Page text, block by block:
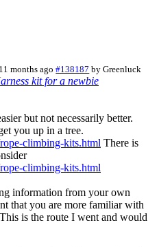
months ago #138187 byGreenluck
kit for a newbie
but not necessarily better.
you up in a tree.
climbing-kits.html There is
climbing-kits.html
information from your own
that you are more familiar with
is the route I went and would